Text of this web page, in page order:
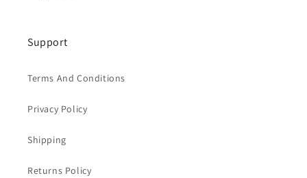
Support
Terms And Conditions
Privacy Policy
Shipping
Returns Policy